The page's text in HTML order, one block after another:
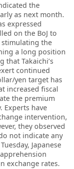
the
as next month.
expressed
on the BoJ to
the
a long position
that Takaichi’s
continued
yen target has
increased fiscal
the premium
Experts have
intervention,
they observed
not indicate any
Japanese
exchange rates.